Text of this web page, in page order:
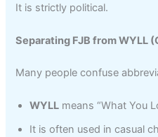
It is strictly political.
Separating FJB from WYLL
Many people confuse
WYLL means “What You
It is often used in casual